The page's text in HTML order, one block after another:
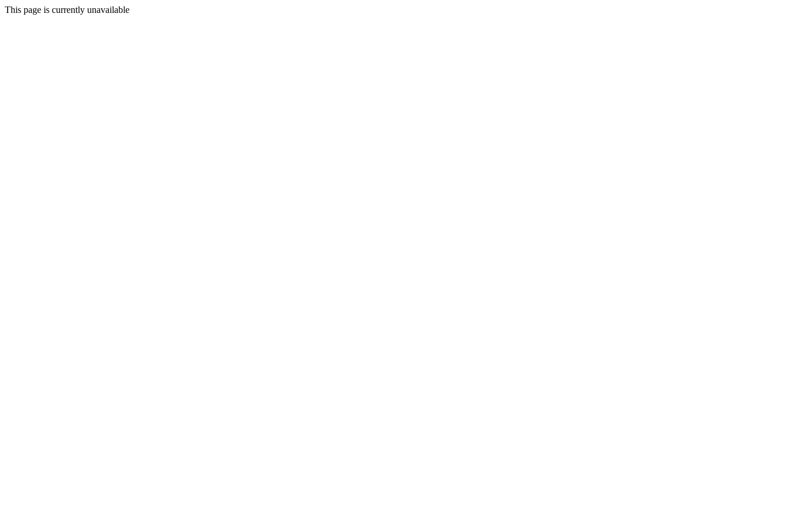
This page is currently unavailable